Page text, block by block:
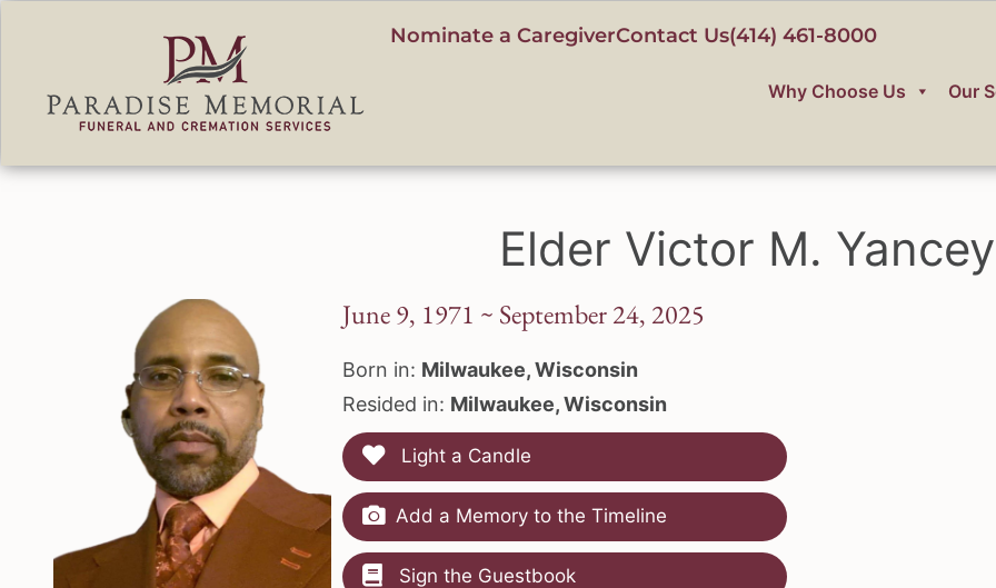
Nominate a CaregiverContact Us(414) 461-8000
Why Choose Us Our
Elder Victor M. Yancey
June 9, 1971 ~ September 24, 2025
Born in: Milwaukee, Wisconsin
Resided in: Milwaukee, Wisconsin
Light a Candle
Add a Memory to the Timeline
Sign the Guestbook